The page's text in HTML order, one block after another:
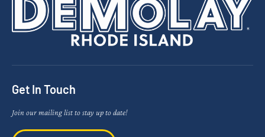
Get In Touch
Join our mailing list to stay up to date!